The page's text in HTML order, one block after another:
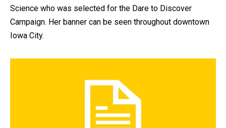
Science who was selected for the Dare to Discover
Campaign. Her banner can be seen throughout downtown
Iowa City.